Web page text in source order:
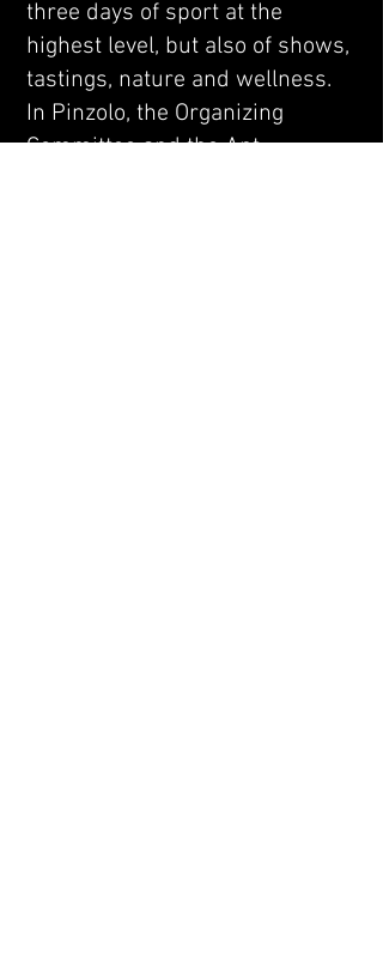
three days of sport at the
highest level, but also of shows,
tastings, nature and wellness.
In Pinzolo, the Organizing
Committee and the Apt